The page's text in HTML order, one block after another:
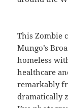
This Zombie
Mungo’s
homeless
healthcare
remarkably
dramatically